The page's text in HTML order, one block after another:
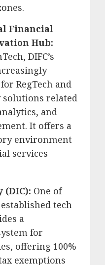
Financial
Hub:
DIFC’s
RegTech and
solutions related
and
It offers a
environment
services
One of
tech
a
for
offering 100%
exemptions